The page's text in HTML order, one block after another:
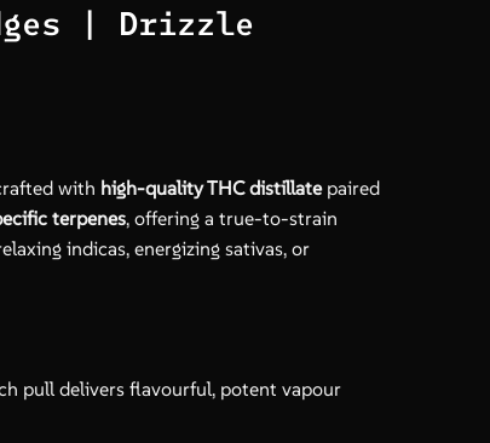
| Drizzle
with high-quality THC distillatepaired
terpenes, offering a true-to-strain
indicas, energizing sativas, or
pull delivers flavourful, potent vapour